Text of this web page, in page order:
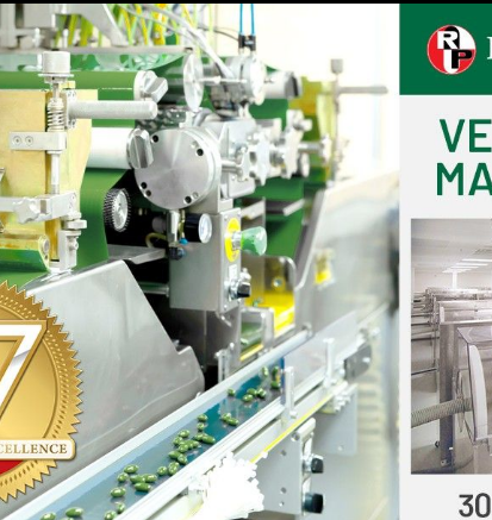
stress, improve mood, and boost cognitive
lifestyle that includes a balanced diet, exercise,
health.